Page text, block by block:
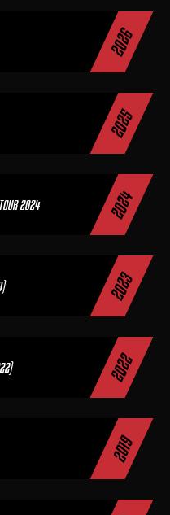
2026
2025
2024 2024
2023
2022
2019